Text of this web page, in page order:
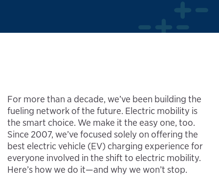
For more than a decade, we’ve been building the
fueling network of the future. Electric mobility is
the smart choice. We make it the easy one, too.
Since 2007, we’ve focused solely on offering the
best electric vehicle (EV) charging experience for
everyone involved in the shift to electric mobility.
Here’s how we do it—and why we won’t stop.